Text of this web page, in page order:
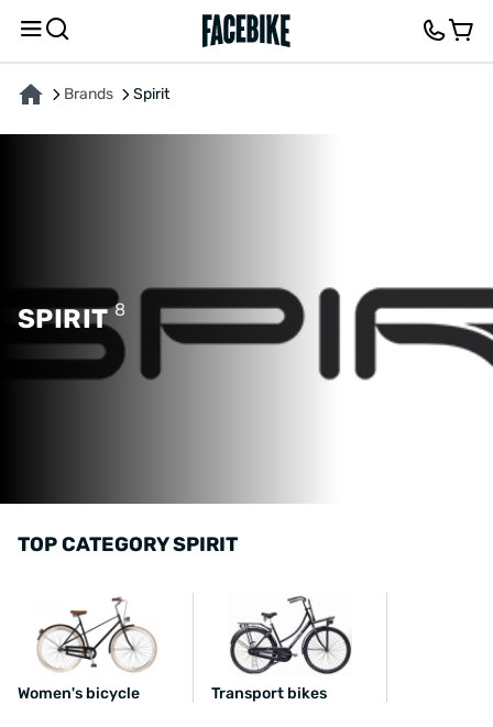
Brands Spirit
SPIRIT8
TOP CATEGORY SPIRIT
Women's bicycle Transport bikes